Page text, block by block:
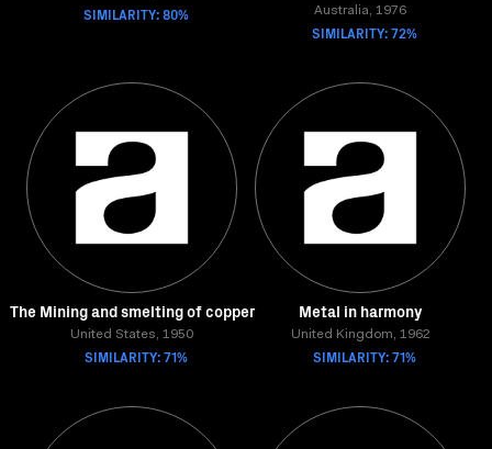
SIMILARITY: 80% Australia, 1976
SIMILARITY: 72%
The Mining and smelting of copper
United States, 1950
SIMILARITY: 71%
Metal in harmony
United Kingdom, 1962
SIMILARITY: 71%